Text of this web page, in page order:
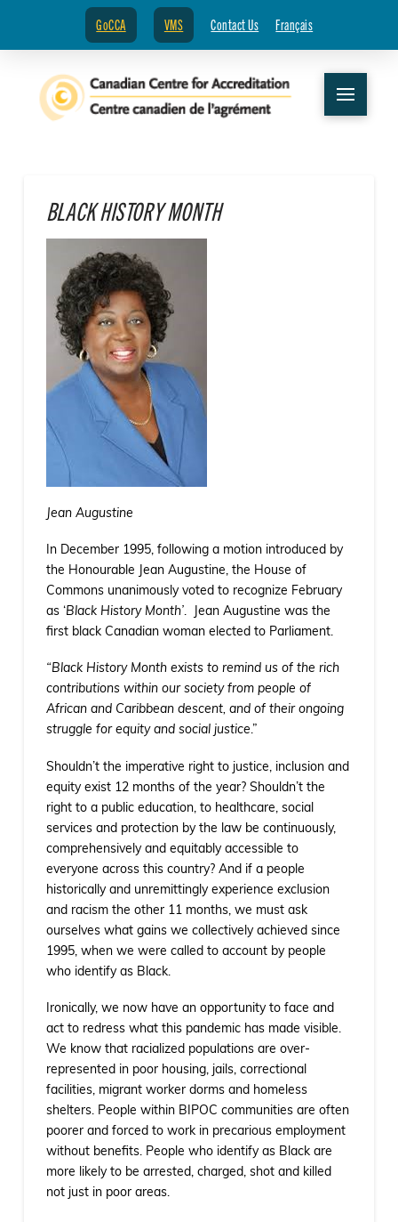
GoCCA VMS Contact Us Français
BLACK HISTORY MONTH
Jean Augustine
In December 1995, following a motion introduced by
the Honourable Jean Augustine, the House of
Commons unanimously voted to recognize February
as ‘Black History Month’. Jean Augustine was the
first black Canadian woman elected to Parliament.
“Black History Month exists to remind us of the rich
contributions within our society from people of
African and Caribbean descent, and of their ongoing
struggle for equity and social justice.”
Shouldn’t the imperative right to justice, inclusion and
equity exist 12 months of the year? Shouldn’t the
right to a public education, to healthcare, social
services and protection by the law be continuously,
comprehensively and equitably accessible to
everyone across this country? And if a people
historically and unremittingly experience exclusion
and racism the other 11 months, we must ask
ourselves what gains we collectively achieved since
1995, when we were called to account by people
who identify as Black.
Ironically, we now have an opportunity to face and
act to redress what this pandemic has made visible.
We know that racialized populations are over-
represented in poor housing, jails, correctional
facilities, migrant worker dorms and homeless
shelters. People within BIPOC communities are often
poorer and forced to work in precarious employment
without benefits. People who identify as Black are
more likely to be arrested, charged, shot and killed
not just in poor areas.